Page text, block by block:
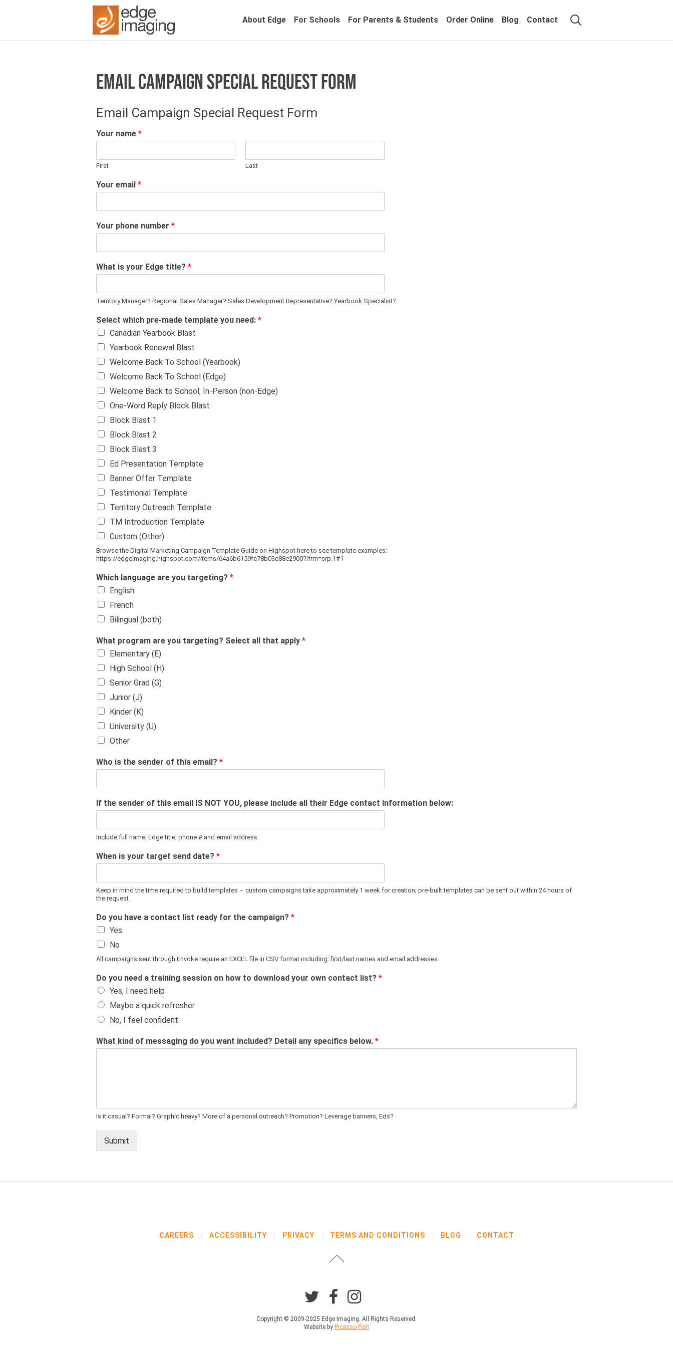
About Edge For Schools For Parents & Students Order Online Blog Contact
EMAIL CAMPAIGN SPECIAL REQUEST FORM
Email Campaign Special Request Form
Your name *
First Last
Your email *
Your phone number *
What is your Edge title? *
Territory Manager? Regional Sales Manager? Sales Development Representative? Yearbook Specialist?
Select which pre-made template you need: *
Canadian Yearbook Blast
Yearbook Renewal Blast
Welcome Back To School (Yearbook)
Welcome Back To School (Edge)
Welcome Back to School, In-Person (non-Edge)
One-Word Reply Block Blast
Block Blast 1
Block Blast 2
Block Blast 3
Ed Presentation Template
Banner Offer Template
Testimonial Template
Territory Outreach Template
TM Introduction Template
Custom (Other)
Browse the Digital Marketing Campaign Template Guide on Highspot here to see template examples:
https://edgeimaging.highspot.com/items/64a6b6159fc78b03e88e2900?lfrm=srp.1#1
Which language are you targeting? *
English
French
Bilingual (both)
What program are you targeting? Select all that apply *
Elementary (E)
High School (H)
Senior Grad (G)
Junior (J)
Kinder (K)
University (U)
Other
Who is the sender of this email? *
If the sender of this email IS NOT YOU, please include all their Edge contact information below:
Include full name, Edge title, phone # and email address.
When is your target send date? *
Keep in mind the time required to build templates – custom campaigns take approximately 1 week for creation; pre-built templates can be sent out within 24 hours of
the request.
Do you have a contact list ready for the campaign? *
Yes
No
All campaigns sent through Envoke require an EXCEL file in CSV format including: first/last names and email addresses.
Do you need a training session on how to download your own contact list? *
Yes, I need help
Maybe a quick refresher
No, I feel confident
What kind of messaging do you want included? Detail any specifics below. *
Is it casual? Formal? Graphic heavy? More of a personal outreach? Promotion? Leverage banners, Eds?
Submit
CAREERS ACCESSIBILITY PRIVACY TERMS AND CONDITIONS BLOG CONTACT
Copyright © 2009-2025 Edge Imaging. All Rights Reserved.
Website by Picasso Fish